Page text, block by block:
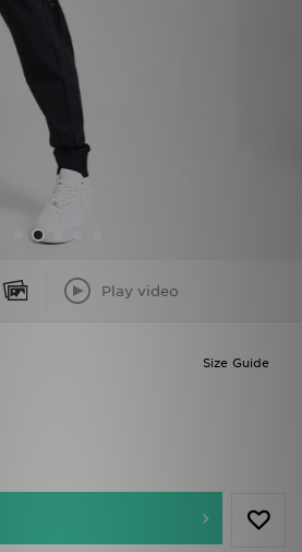
Play video
Size Guide